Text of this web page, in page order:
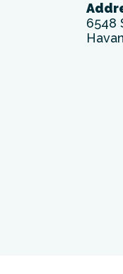
6548